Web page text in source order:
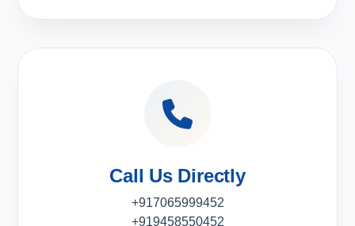
Call Us Directly
+917065999452
+919458550452